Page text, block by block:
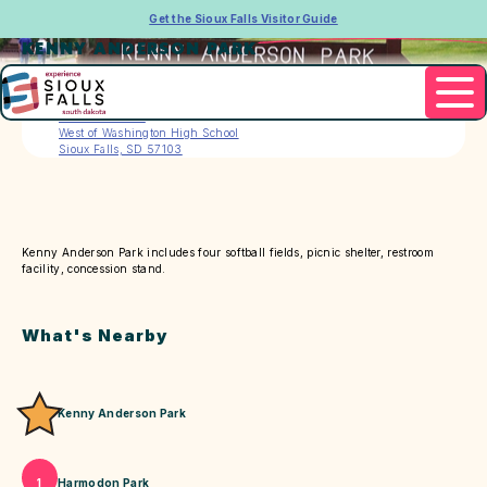
Get the Sioux Falls Visitor Guide
KENNY ANDERSON PARK
Address
3802 E. 6th St.
West of Washington High School
Sioux Falls, SD 57103
Kenny Anderson Park includes four softball fields, picnic shelter, restroom
facility, concession stand.
What's Nearby
Kenny Anderson Park
1 Harmodon Park